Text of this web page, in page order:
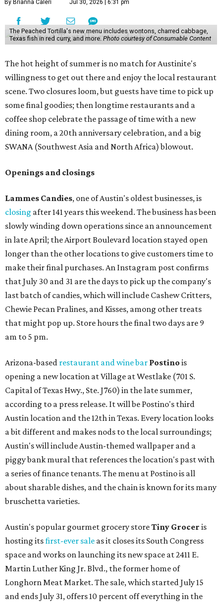
By Brianna Caleri Jul 30, 2026 | 6:31 pm
The Peached Tortilla's new menu includes wontons, charred cabbage,
Texas fish in red curry, and more. Photo courtesy of Consumable Content
The hot height of summer is no match for Austinite's
willingness to get out there and enjoy the local restaurant
scene. Two closures loom, but guests have time to pick up
some final goodies; then longtime restaurants and a
coffee shop celebrate the passage of time with a new
dining room, a 20th anniversary celebration, and a big
SWANA (Southwest Asia and North Africa) blowout.
Openings and closings
Lammes Candies, one of Austin's oldest businesses, is
closing after 141 years this weekend. The business has been
slowly winding down operations since an announcement
in late April; the Airport Boulevard location stayed open
longer than the other locations to give customers time to
make their final purchases. An Instagram post confirms
that July 30 and 31 are the days to pick up the company's
last batch of candies, which will include Cashew Critters,
Chewie Pecan Pralines, and Kisses, among other treats
that might pop up. Store hours the final two days are 9
am to 5 pm.
Arizona-based restaurant and wine bar Postino is
opening a new location at Village at Westlake (701 S.
Capital of Texas Hwy., Ste. J760) in the late summer,
according to a press release. It will be Postino's third
Austin location and the 12th in Texas. Every location looks
a bit different and makes nods to the local surroundings;
Austin's will include Austin-themed wallpaper and a
piggy bank mural that references the location's past with
a series of finance tenants. The menu at Postino is all
about sharable dishes, and the chain is known for its many
bruschetta varieties.
Austin's popular gourmet grocery storeTiny Grocer is
hosting itsfirst-ever sale as it closes its South Congress
space and works on launching its new space at 2411 E.
Martin Luther King Jr. Blvd., the former home of
Longhorn Meat Market. The sale, which started July 15
and ends July 31, offers 10 percent off everything in the